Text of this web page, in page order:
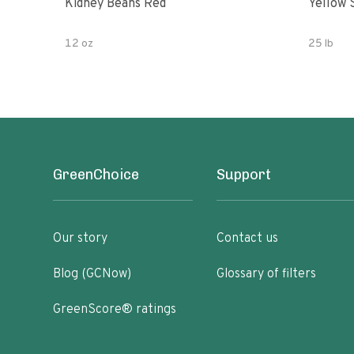
Kidney Beans Red
12 oz
Yellow
25 lb
GreenChoice
Our story
Blog (GCNow)
GreenScore® ratings
Support
Contact us
Glossary of filters